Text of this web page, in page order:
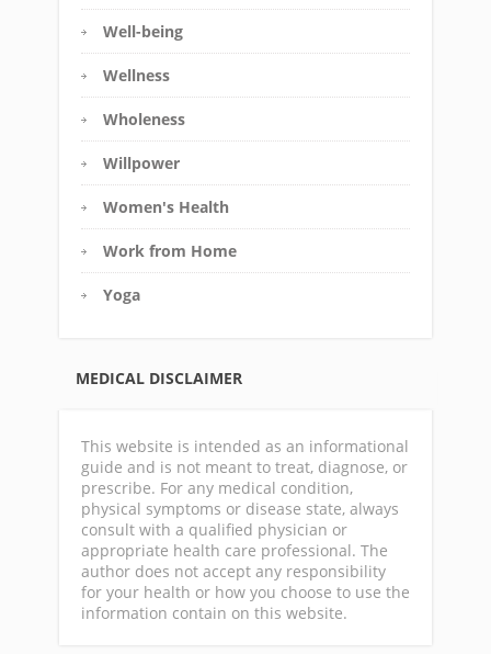
Well-being
Wellness
Wholeness
Willpower
Women's Health
Work from Home
Yoga
MEDICAL DISCLAIMER
This website is intended as an informational
guide and is not meant to treat, diagnose, or
prescribe. For any medical condition,
physical symptoms or disease state, always
consult with a qualified physician or
appropriate health care professional. The
author does not accept any responsibility
for your health or how you choose to use the
information contain on this website.